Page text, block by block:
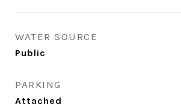
WATER SOURCE
Public
PARKING
Attached